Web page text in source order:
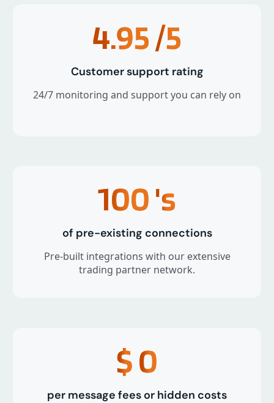
4.95/5
Customer support rating
24/7 monitoring and support you can rely on
100's
of pre-existing connections
Pre-built integrations with our extensive
trading partner network.
$0
per message fees or hidden costs